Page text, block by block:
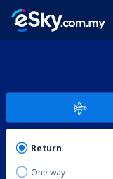
Return
One way